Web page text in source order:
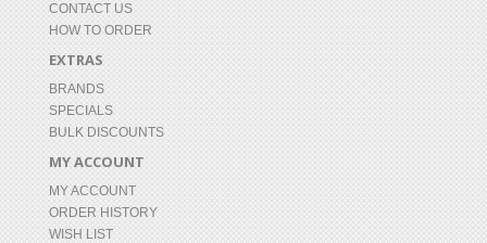
CONTACT US
HOW TO ORDER
EXTRAS
BRANDS
SPECIALS
BULK DISCOUNTS
MY ACCOUNT
MY ACCOUNT
ORDER HISTORY
WISH LIST